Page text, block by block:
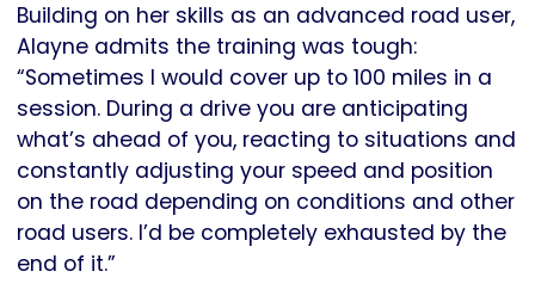
Building on her skills as an advanced road user,
Alayne admits the training was tough:
“Sometimes I would cover up to 100 miles in a
session. During a drive you are anticipating
what’s ahead of you, reacting to situations and
constantly adjusting your speed and position
on the road depending on conditions and other
road users. I’d be completely exhausted by the
end of it.”